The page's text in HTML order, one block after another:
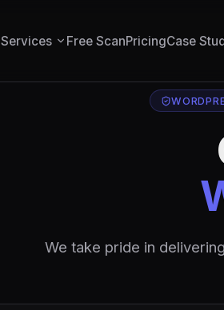
Services Free ScanPricingCase
We take pride in